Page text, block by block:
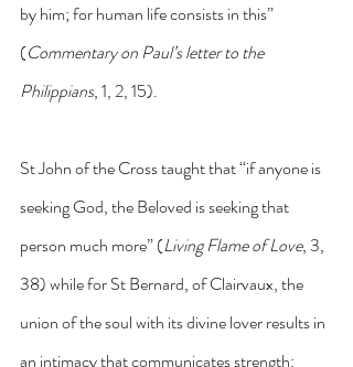
by him; for human life consists in this”
(Commentary on Paul’s letter to the
Philippians, 1, 2, 15).
St John of the Cross taught that “if anyone is
seeking God, the Beloved is seeking that
person much more” (Living Flame of Love, 3,
38) while for St Bernard, of Clairvaux, the
union of the soul with its divine lover results in
an intimacy that communicates strength: